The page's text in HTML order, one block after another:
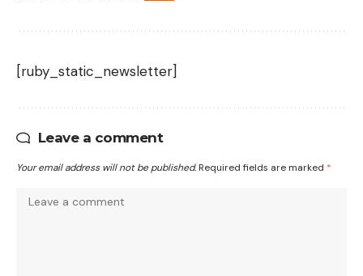
[ruby_static_newsletter]
Leave a comment
Your email address will not be published. Required fields are marked *